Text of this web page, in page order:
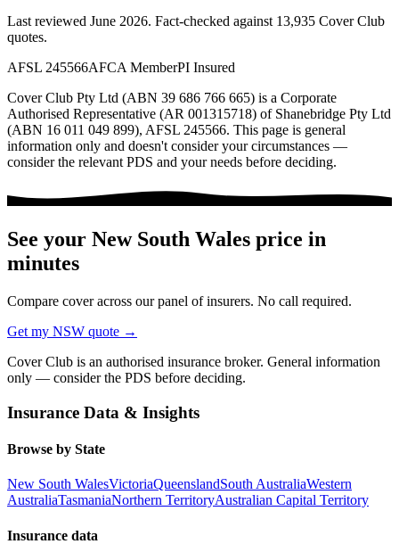
Last reviewed June 2026. Fact-checked against 13,935 Cover Club
quotes.
AFSL 245566AFCA MemberPI Insured
Cover Club Pty Ltd (ABN 39 686 766 665) is a Corporate
Authorised Representative (AR 001315718) of Shanebridge Pty Ltd
(ABN 16 011 049 899), AFSL 245566. This page is general
information only and doesn't consider your circumstances —
consider the relevant PDS and your needs before deciding.
See your New South Wales price in
minutes
Compare cover across our panel of insurers. No call required.
Get my NSW quote →
Cover Club is an authorised insurance broker. General information
only — consider the PDS before deciding.
Insurance Data & Insights
Browse by State
New South WalesVictoriaQueenslandSouth AustraliaWestern
AustraliaTasmaniaNorthern TerritoryAustralian Capital Territory
Insurance data